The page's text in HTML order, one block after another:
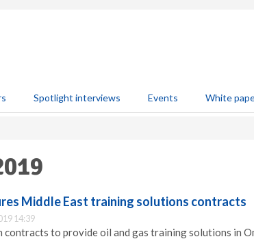
Spotlight interviews Events White
Middle East training solutions contracts
14:39
contracts to provide oil and gas training solutions in